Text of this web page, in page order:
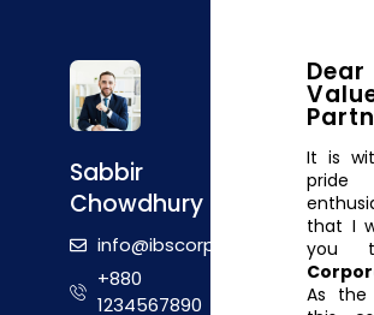
Sabbir
Chowdhury
info@ibscorporation.com
+880
1234567890
Dear
It is
that I
you
As the